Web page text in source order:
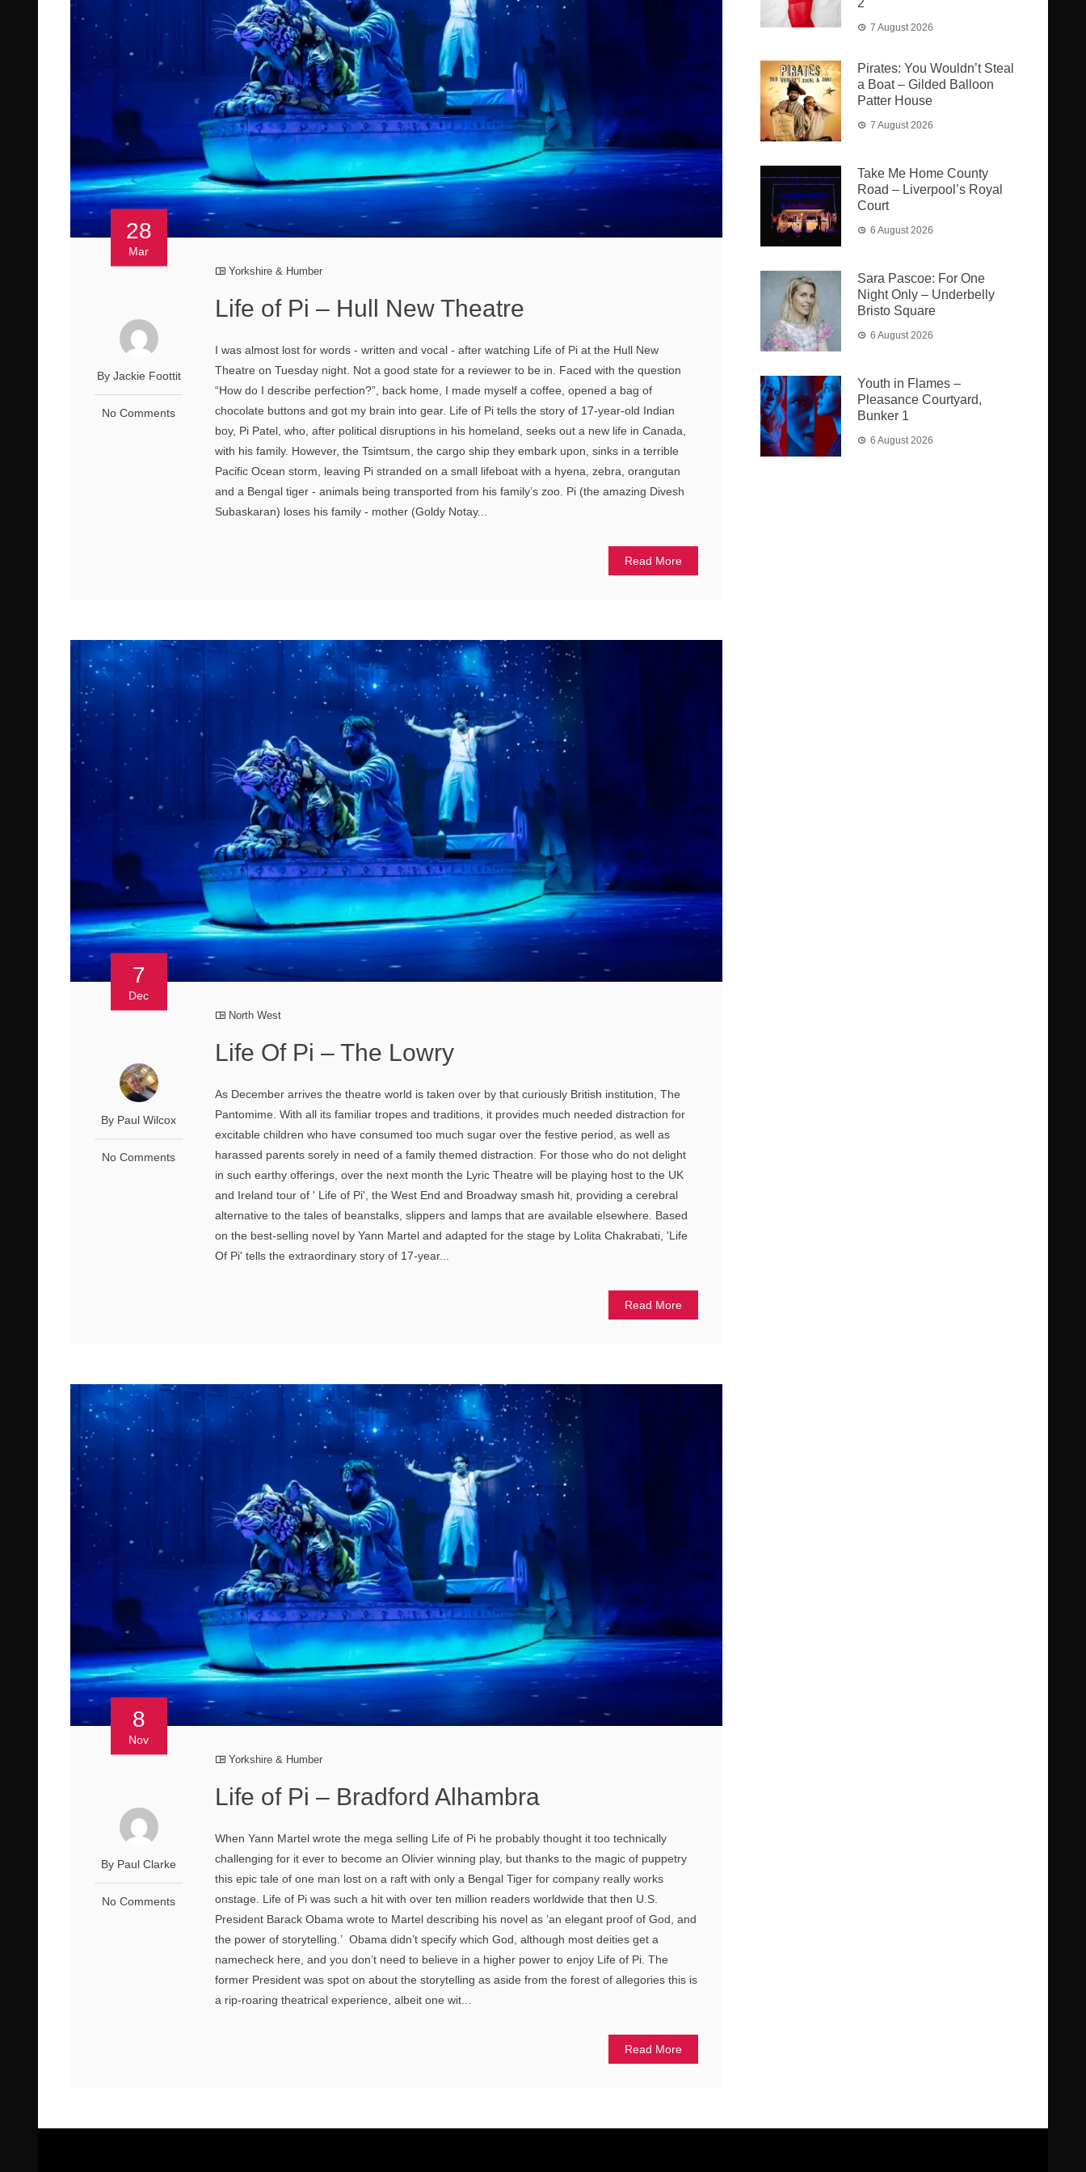
28
Mar
By Jackie Foottit
No Comments
Yorkshire & Humber
Life of Pi – Hull New Theatre
I was almost lost for words - written and vocal - after watching Life of Pi at the Hull New
Theatre on Tuesday night. Not a good state for a reviewer to be in. Faced with the question
“How do I describe perfection?”, back home, I made myself a coffee, opened a bag of
chocolate buttons and got my brain into gear. Life of Pi tells the story of 17-year-old Indian
boy, Pi Patel, who, after political disruptions in his homeland, seeks out a new life in Canada,
with his family. However, the Tsimtsum, the cargo ship they embark upon, sinks in a terrible
Pacific Ocean storm, leaving Pi stranded on a small lifeboat with a hyena, zebra, orangutan
and a Bengal tiger - animals being transported from his family’s zoo. Pi (the amazing Divesh
Subaskaran) loses his family - mother (Goldy Notay...
Read More
7
Dec
By Paul Wilcox
No Comments
North West
Life Of Pi – The Lowry
As December arrives the theatre world is taken over by that curiously British institution, The
Pantomime. With all its familiar tropes and traditions, it provides much needed distraction for
excitable children who have consumed too much sugar over the festive period, as well as
harassed parents sorely in need of a family themed distraction. For those who do not delight
in such earthy offerings, over the next month the Lyric Theatre will be playing host to the UK
and Ireland tour of ' Life of Pi', the West End and Broadway smash hit, providing a cerebral
alternative to the tales of beanstalks, slippers and lamps that are available elsewhere. Based
on the best-selling novel by Yann Martel and adapted for the stage by Lolita Chakrabati, 'Life
Of Pi' tells the extraordinary story of 17-year...
Read More
8
Nov
By Paul Clarke
No Comments
Yorkshire & Humber
Life of Pi – Bradford Alhambra
When Yann Martel wrote the mega selling Life of Pi he probably thought it too technically
challenging for it ever to become an Olivier winning play, but thanks to the magic of puppetry
this epic tale of one man lost on a raft with only a Bengal Tiger for company really works
onstage. Life of Pi was such a hit with over ten million readers worldwide that then U.S.
President Barack Obama wrote to Martel describing his novel as ‘an elegant proof of God, and
the power of storytelling.’ Obama didn’t specify which God, although most deities get a
namecheck here, and you don’t need to believe in a higher power to enjoy Life of Pi. The
former President was spot on about the storytelling as aside from the forest of allegories this is
a rip-roaring theatrical experience, albeit one wit...
Read More
2
7 August 2026
Pirates: You Wouldn’t Steal
a Boat – Gilded Balloon
Patter House
7 August 2026
Take Me Home County
Road – Liverpool’s Royal
Court
6 August 2026
Sara Pascoe: For One
Night Only – Underbelly
Bristo Square
6 August 2026
Youth in Flames –
Pleasance Courtyard,
Bunker 1
6 August 2026